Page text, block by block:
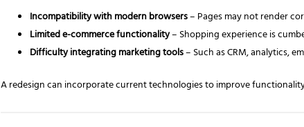
Incompatibility with modern browsers– Pages may not render
Limited e-commerce functionality– Shopping experience is
Difficulty integrating marketing tools– Such as CRM, analytics,
A redesign can incorporate current technologies to improve